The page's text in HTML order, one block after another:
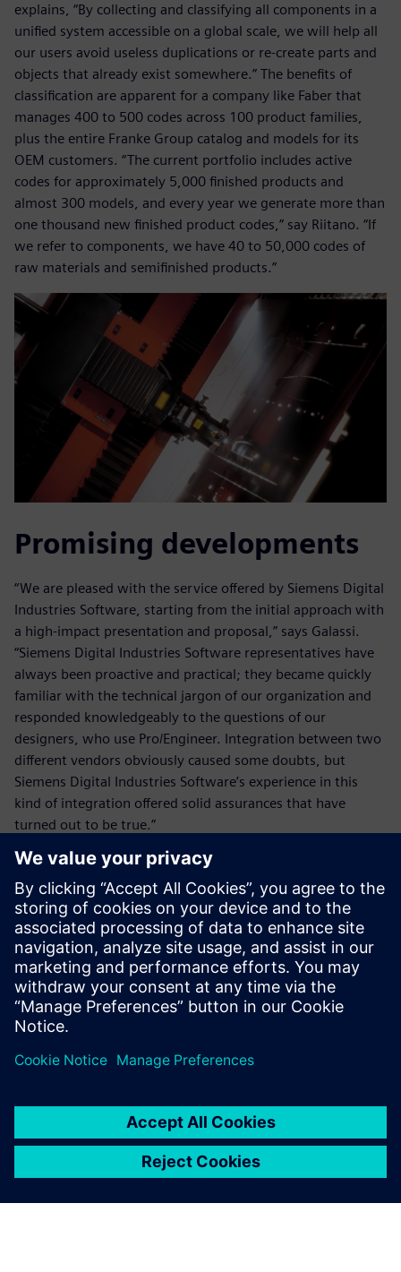
explains, “By collecting and classifying all components in a
unified system accessible on a global scale, we will help all
our users avoid useless duplications or re-create parts and
objects that already exist somewhere.” The benefits of
classification are apparent for a company like Faber that
manages 400 to 500 codes across 100 product families,
plus the entire Franke Group catalog and models for its
OEM customers. “The current portfolio includes active
codes for approximately 5,000 finished products and
almost 300 models, and every year we generate more than
one thousand new finished product codes,” say Riitano. “If
we refer to components, we have 40 to 50,000 codes of
raw materials and semifinished products.”
Promising developments
“We are pleased with the service offered by Siemens Digital
Industries Software, starting from the initial approach with
a high-impact presentation and proposal,” says Galassi.
“Siemens Digital Industries Software representatives have
always been proactive and practical; they became quickly
familiar with the technical jargon of our organization and
responded knowledgeably to the questions of our
designers, who use Pro/Engineer. Integration between two
different vendors obviously caused some doubts, but
Siemens Digital Industries Software’s experience in this
kind of integration offered solid assurances that have
turned out to be true.”
We are pleased with the
service offered by Siemens
Digital Industries Software,
approach with a high-impact
presentation and proposal.